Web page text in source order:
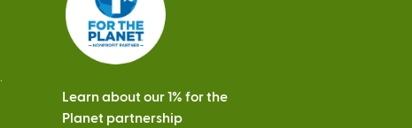
Learn about our 1% for the
Planet partnership